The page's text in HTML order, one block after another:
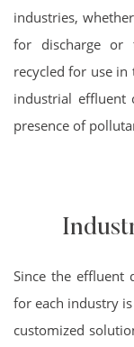
industries,
for discharge or
recycled for use in
industrial effluent
presence of
Since the effluent
for each industry
customized